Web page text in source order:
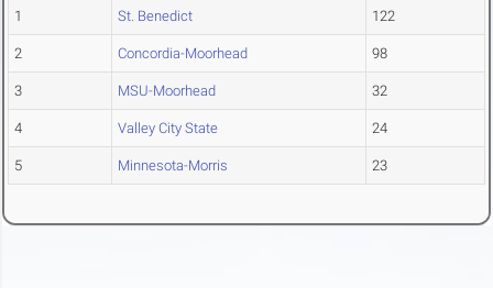
1 St. Benedict 122
2 Concordia-Moorhead 98
3 MSU-Moorhead 32
4 Valley City State 24
5 Minnesota-Morris 23